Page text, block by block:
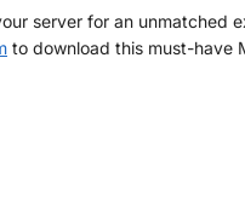
server for an unmatched
to download this must-have